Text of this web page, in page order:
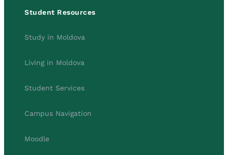
Student Resources
Study in Moldova
Living in Moldova
Student Services
Campus Navigation
Moodle